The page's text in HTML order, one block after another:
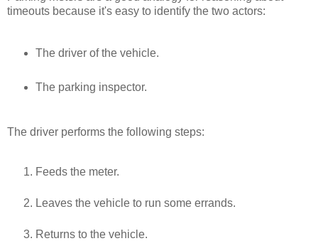
timeouts because it's easy to identify the two actors:
The driver of the vehicle.
The parking inspector.
The driver performs the following steps:
Feeds the meter.
Leaves the vehicle to run some errands.
Returns to the vehicle.